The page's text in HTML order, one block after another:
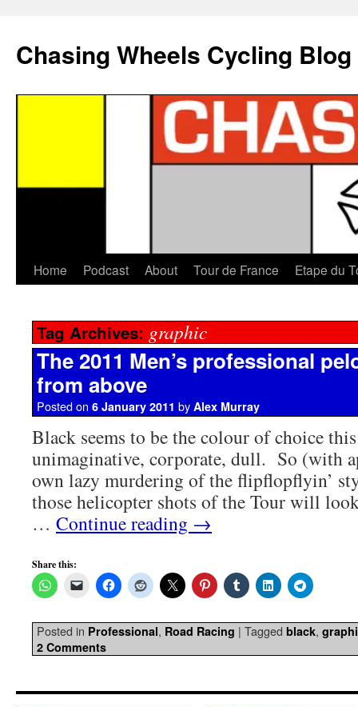
Chasing Wheels Cycling Blog
Home Podcast About Tour de France Etape du
Tag Archives: graphic
The 2011 Men’s professional
from above
Posted on 6 January 2011 by Alex Murray
Black seems to be the colour of choice
unimaginative, corporate, dull. So (with
own lazy murdering of the flipflopflyin’
those helicopter shots of the Tour will
… Continue reading →
Share this:
Posted in Professional, Road Racing | Tagged black,
2 Comments